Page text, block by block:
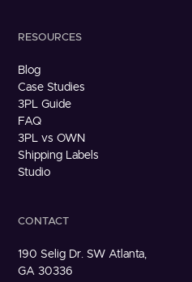
RESOURCES
Blog
Case Studies
3PL Guide
FAQ
3PL vs OWN
Shipping Labels
Studio
CONTACT
190 Selig Dr. SW Atlanta,
GA 30336